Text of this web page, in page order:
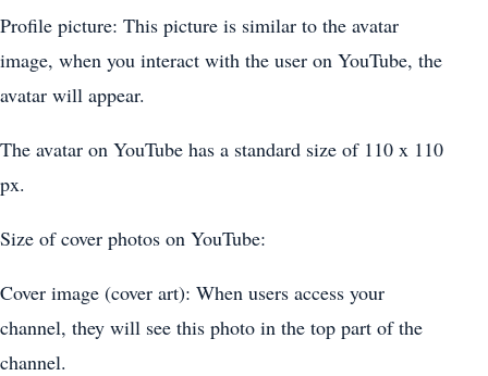
Profile picture: This picture is similar to the avatar
image, when you interact with the user on YouTube, the
avatar will appear.
The avatar on YouTube has a standard size of 110 x 110
px.
Size of cover photos on YouTube:
Cover image (cover art): When users access your
channel, they will see this photo in the top part of the
channel.